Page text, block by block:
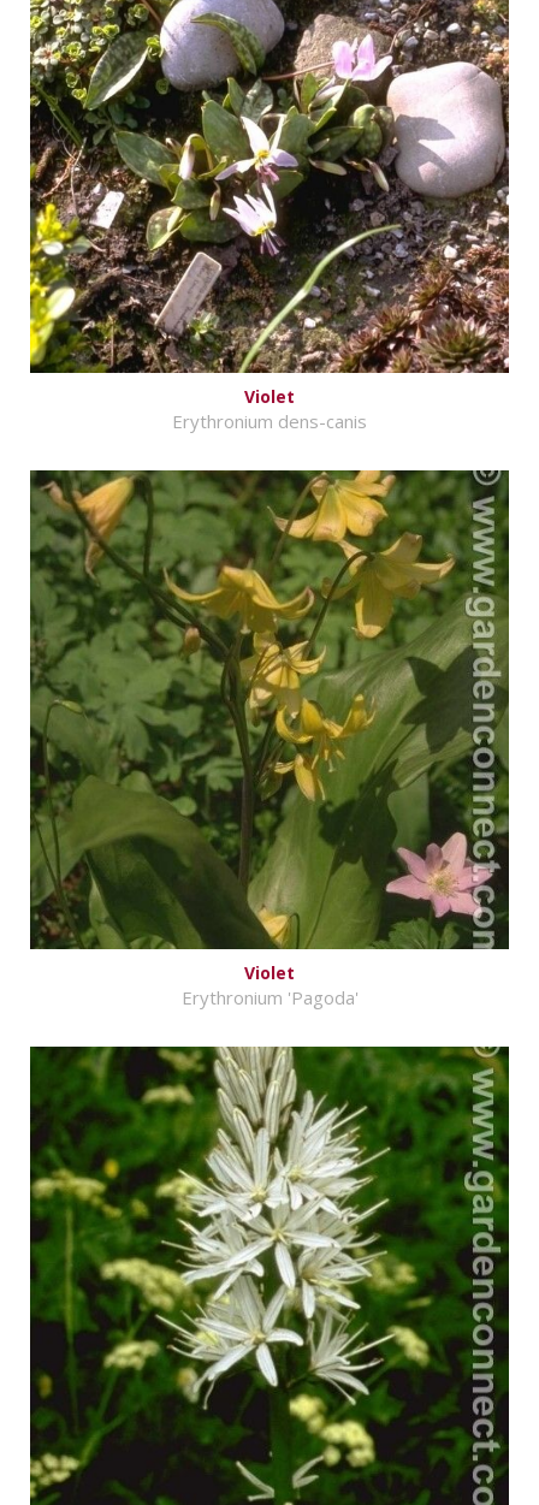
Violet
Erythronium dens-canis
Violet
Erythronium 'Pagoda'